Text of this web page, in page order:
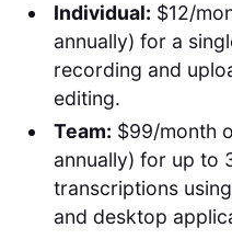
Individual: $12/
annually) for a
recording and
editing.
Team: $99/month
annually) for up to
transcriptions
and desktop